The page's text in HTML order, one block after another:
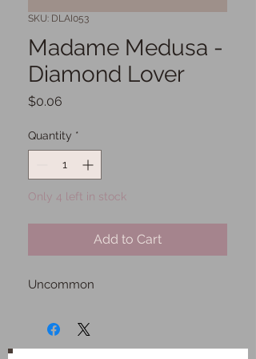
SKU: DLAI053
Madame Medusa -
Diamond Lover
$0.06
Quantity *
Only 4 left in stock
Add to Cart
Uncommon